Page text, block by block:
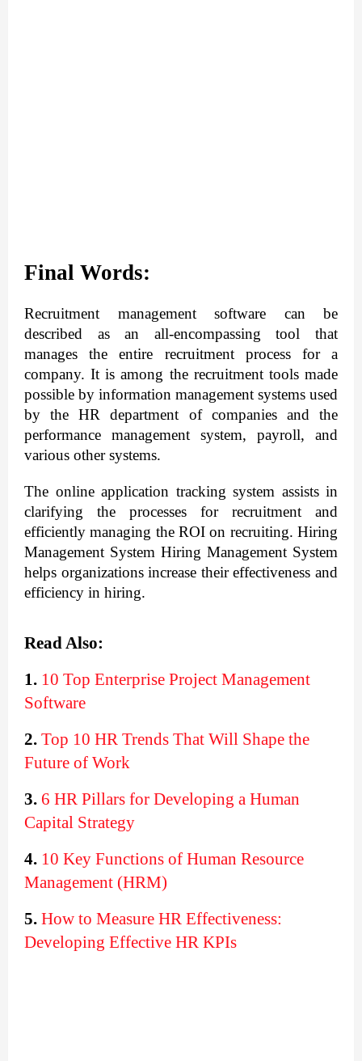
Final Words:
Recruitment management software can be
described as an all-encompassing tool that
manages the entire recruitment process for a
company. It is among the recruitment tools made
possible by information management systems used
by the HR department of companies and the
performance management system, payroll, and
various other systems.
The online application tracking system assists in
clarifying the processes for recruitment and
efficiently managing the ROI on recruiting. Hiring
Management System Hiring Management System
helps organizations increase their effectiveness and
efficiency in hiring.
Read Also:
1. 10 Top Enterprise Project Management
Software
2. Top 10 HR Trends That Will Shape the
Future of Work
3. 6 HR Pillars for Developing a Human
Capital Strategy
4. 10 Key Functions of Human Resource
Management (HRM)
5. How to Measure HR Effectiveness:
Developing Effective HR KPIs